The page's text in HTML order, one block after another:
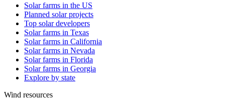
Solar farms in the US
Planned solar projects
Top solar developers
Solar farms in Texas
Solar farms in California
Solar farms in Nevada
Solar farms in Florida
Solar farms in Georgia
Explore by state
Wind resources